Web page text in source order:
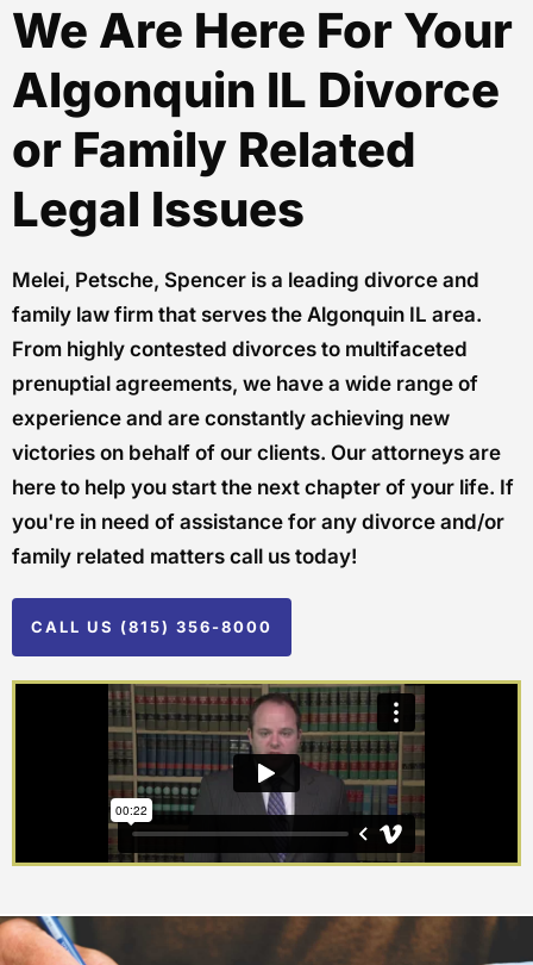
We Are Here For Your
Algonquin IL Divorce
or Family Related
Legal Issues
Melei, Petsche, Spencer is a leading divorce and
family law firm that serves the Algonquin IL area.
From highly contested divorces to multifaceted
prenuptial agreements, we have a wide range of
experience and are constantly achieving new
victories on behalf of our clients. Our attorneys are
here to help you start the next chapter of your life. If
you're in need of assistance for any divorce and/or
family related matters call us today!
CALL US (815) 356-8000